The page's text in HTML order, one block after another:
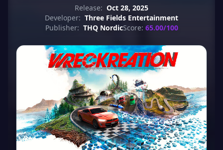
Release: Oct 28, 2025
Developer: Three Fields Entertainment
Publisher: THQ NordicScore: 65.00/100